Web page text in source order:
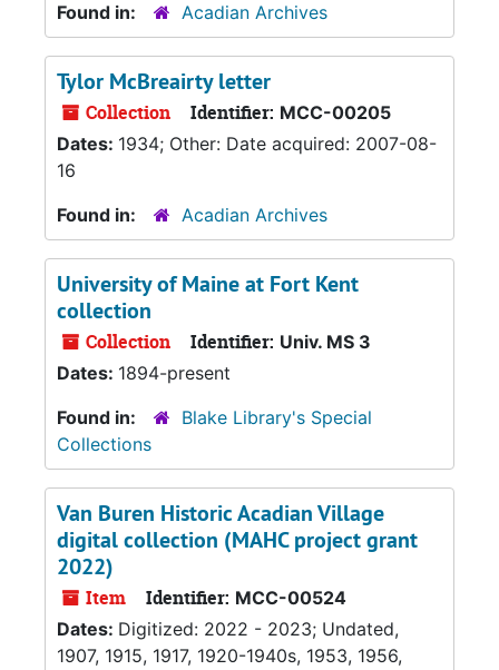
Found in:
Acadian Archives
Tylor McBreairty letter
Collection Identifier: MCC-00205
Dates: 1934; Other: Date acquired: 2007-08-
16
Found in:
Acadian Archives
University of Maine at Fort Kent
collection
Collection Identifier: Univ. MS 3
Dates: 1894-present
Found in:
Blake Library's Special
Collections
Van Buren Historic Acadian Village
digital collection (MAHC project grant
2022)
Item Identifier: MCC-00524
Dates: Digitized: 2022 - 2023; Undated,
1907, 1915, 1917, 1920-1940s, 1953, 1956,